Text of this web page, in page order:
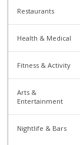
Restaurants
Health & Medical
Fitness & Activity
Arts &
Entertainment
Nightlife & Bars